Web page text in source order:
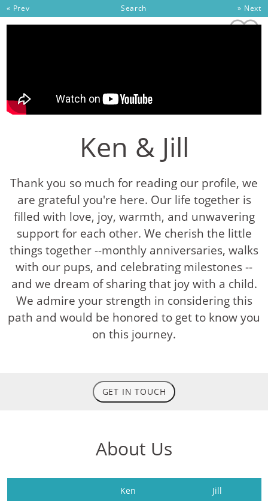
Skip to content
« Prev Search » Next
Ken & Jill
Thank you so much for reading our profile, we
are grateful you're here. Our life together is
filled with love, joy, warmth, and unwavering
support for each other. We cherish the little
things together --monthly anniversaries, walks
with our pups, and celebrating milestones --
and we dream of sharing that joy with a child.
We admire your strength in considering this
path and would be honored to get to know you
on this journey.
GET IN TOUCH
About Us
Ken Jill